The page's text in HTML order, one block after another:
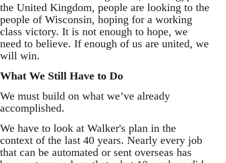
the United Kingdom, people are looking to the
people of Wisconsin, hoping for a working
class victory. It is not enough to hope, we
need to believe. If enough of us are united, we
will win.
What We Still Have to Do
We must build on what we’ve already
accomplished.
We have to look at Walker's plan in the
context of the last 40 years. Nearly every job
that can be automated or sent overseas has